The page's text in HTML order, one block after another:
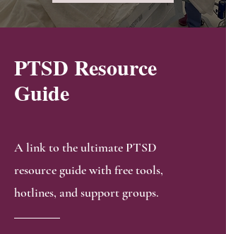
PTSD Resource
Guide
A link to the ultimate PTSD
resource guide with free tools,
hotlines, and support groups.